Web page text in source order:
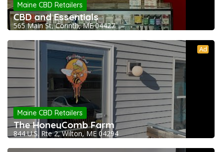
Maine CBD Retailers
CBD and Essentials
565 Main St, Corinth, ME 04427
Ad
Maine CBD Retailers
The HoneyComb Farm
844 U.S. Rte 2, Wilton, ME 04294